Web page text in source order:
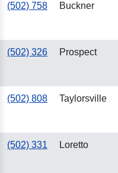
(502) 758 Buckner
(502) 326 Prospect
(502) 808 Taylorsville
(502) 331 Loretto